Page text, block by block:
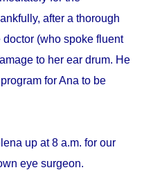
after a thorough
(who spoke fluent
to her ear drum. He
for Ana to be
up at 8 a.m. for our
eye surgeon.